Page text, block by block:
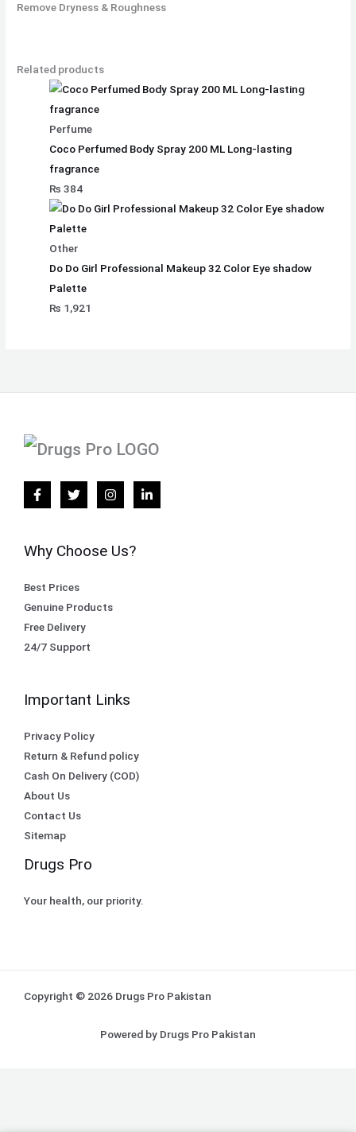
Remove Dryness & Roughness
Related products
Perfume
Coco Perfumed Body Spray 200 ML Long-lasting
fragrance
₨ 384
Other
Do Do Girl Professional Makeup 32 Color Eye shadow
Palette
₨ 1,921
Why Choose Us?
Best Prices
Genuine Products
Free Delivery
24/7 Support
Important Links
Privacy Policy
Return & Refund policy
Cash On Delivery (COD)
About Us
Contact Us
Sitemap
Drugs Pro
Your health, our priority.
Copyright © 2026 Drugs Pro Pakistan
Powered by Drugs Pro Pakistan